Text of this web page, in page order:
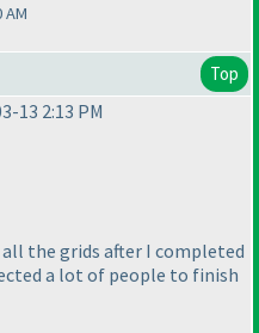
Top
13 2:13 PM
the grids after I completed
a lot of people to finish